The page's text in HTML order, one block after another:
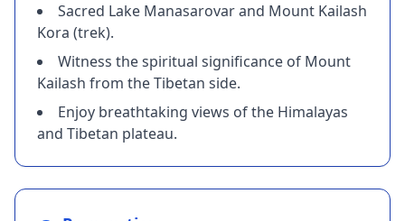
​Sacred Lake Manasarovar and Mount Kailash
Kora (trek).
​Witness the spiritual significance of Mount
Kailash from the Tibetan side.
​Enjoy breathtaking views of the Himalayas
and Tibetan plateau.